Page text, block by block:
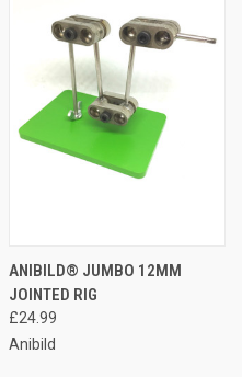
ANIBILD® JUMBO 12MM
JOINTED RIG
£24.99
Anibild